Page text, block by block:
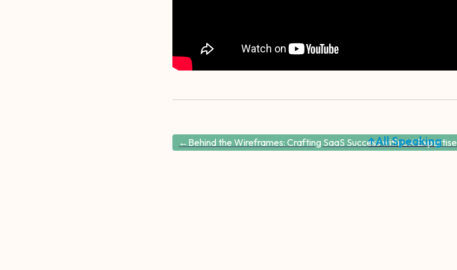
←Behind the Wireframes: Crafting SaaS Success with UX Expertise
↑All Speaking